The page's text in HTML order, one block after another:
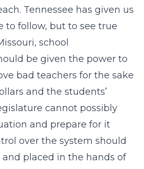
Tennessee has given us
to follow, but to see true
school
be given the power to
bad teachers for the sake
and the students’
cannot possibly
and prepare for it
over the system should
placed in the hands of